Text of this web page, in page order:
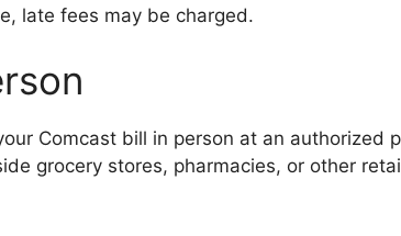
late fees may be charged.
Comcast bill in person at an authorized
grocery stores, pharmacies, or other